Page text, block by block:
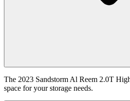
The 2023 Sandstorm Al Reem 2.0T
space for your storage needs.